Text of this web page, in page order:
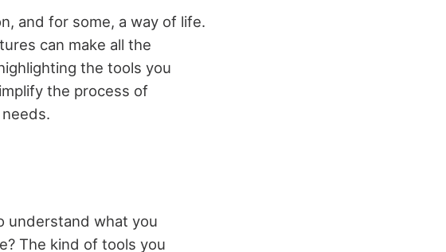
and for some, a way of life.
can make all the
the tools you
the process of
understand what you
The kind of tools you